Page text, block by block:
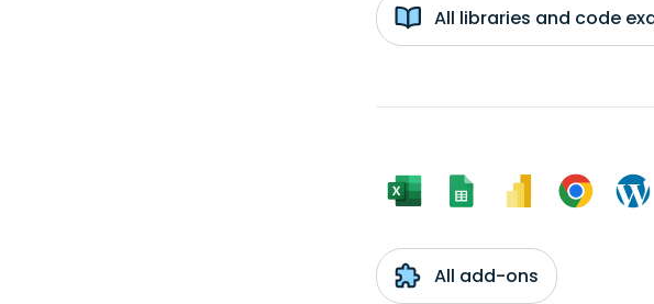
All libraries and code
All add-ons